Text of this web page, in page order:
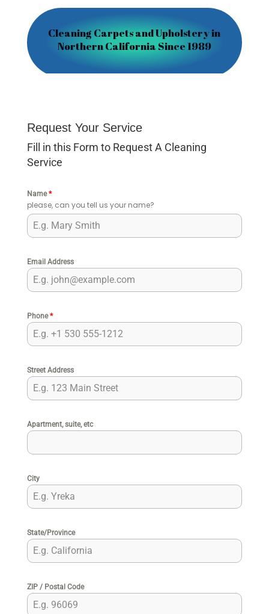
Cleaning Carpets and Upholstery in
Northern California Since 1989
Request Your Service
Fill in this Form to Request A Cleaning
Service
Name*
please, can you tell us your name?
Email Address
Phone*
Street Address
Apartment, suite, etc
City
State/Province
ZIP / Postal Code